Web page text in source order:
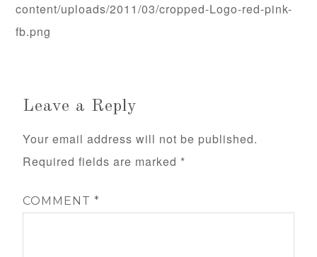
content/uploads/2011/03/cropped-Logo-red-pink-
fb.png
Leave a Reply
Your email address will not be published.
Required fields are marked *
COMMENT*